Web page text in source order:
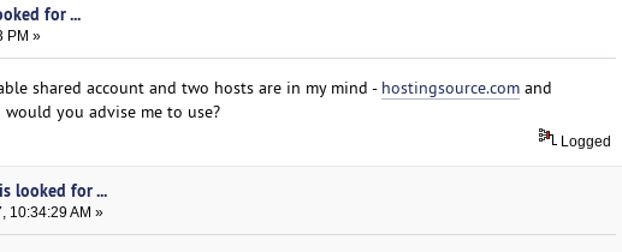
for ...
PM »
shared account and two hosts are in my mind - hostingsource.comand
would you advise me to use?
Logged
looked for ...
10:34:29 AM »